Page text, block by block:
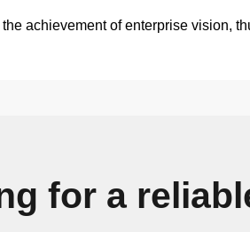
achievement of enterprise vision,
for a